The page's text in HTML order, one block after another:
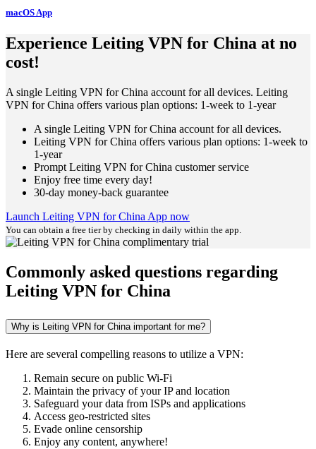
macOS App
Experience Leiting VPN for China at no
cost!
A single Leiting VPN for China account for all devices. Leiting
VPN for China offers various plan options: 1-week to 1-year
A single Leiting VPN for China account for all devices.
Leiting VPN for China offers various plan options: 1-week to
1-year
Prompt Leiting VPN for China customer service
Enjoy free time every day!
30-day money-back guarantee
Launch Leiting VPN for China App now
You can obtain a free tier by checking in daily within the app.
Commonly asked questions regarding
Leiting VPN for China
Why is Leiting VPN for China important for me?
Here are several compelling reasons to utilize a VPN:
Remain secure on public Wi-Fi
Maintain the privacy of your IP and location
Safeguard your data from ISPs and applications
Access geo-restricted sites
Evade online censorship
Enjoy any content, anywhere!